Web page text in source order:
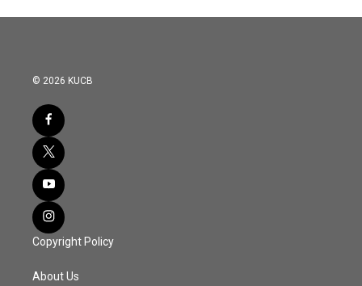
© 2026 KUCB
Copyright Policy
About Us